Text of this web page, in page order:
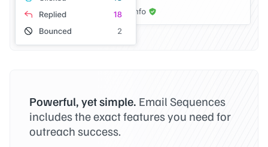
Powerful, yet simple. Email Sequences
includes the exact features you need for
outreach success.